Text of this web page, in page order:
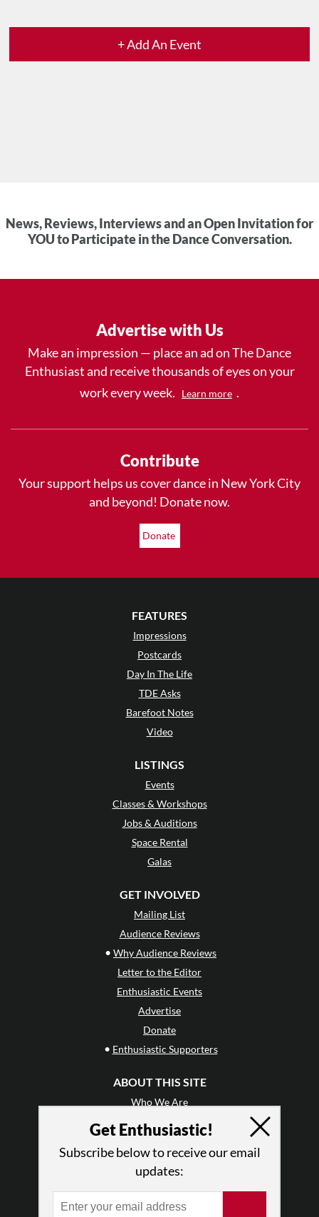
+ Add An Event
News, Reviews, Interviews and an Open Invitation for
YOU to Participate in the Dance Conversation.
Advertise with Us
Make an impression — place an ad on The Dance
Enthusiast and receive thousands of eyes on your
work every week.
Learn more .
Contribute
Your support helps us cover dance in New York City
and beyond! Donate now.
Donate
FEATURES
Impressions
Postcards
Day In The Life
TDE Asks
Barefoot Notes
Video
LISTINGS
Events
Classes & Workshops
Jobs & Auditions
Space Rental
Galas
GET INVOLVED
Mailing List
Audience Reviews
• Why Audience Reviews
Letter to the Editor
Enthusiastic Events
Advertise
Donate
• Enthusiastic Supporters
ABOUT THIS SITE
Who We Are
Why Enthusiasm?
Press
•Newsletters
Get Enthusiastic!
Subscribe below to receive our email
updates: